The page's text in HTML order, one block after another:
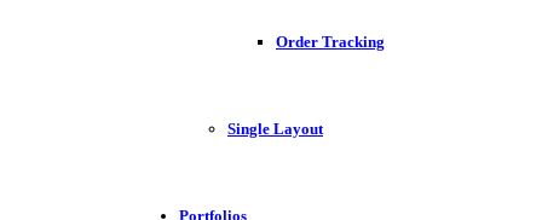
Order Tracking
Single Layout
Portfolios